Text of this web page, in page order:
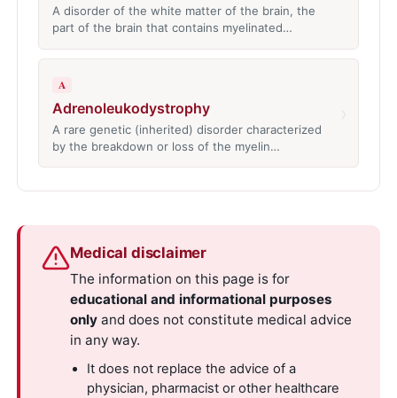
A disorder of the white matter of the brain, the
part of the brain that contains myelinated…
A
Adrenoleukodystrophy
A rare genetic (inherited) disorder characterized
by the breakdown or loss of the myelin…
Medical disclaimer
The information on this page is for
educational and informational purposes
only and does not constitute medical advice
in any way.
It does not replace the advice of a
physician, pharmacist or other healthcare